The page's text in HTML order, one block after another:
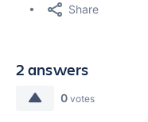
Share
2 answers
0 votes